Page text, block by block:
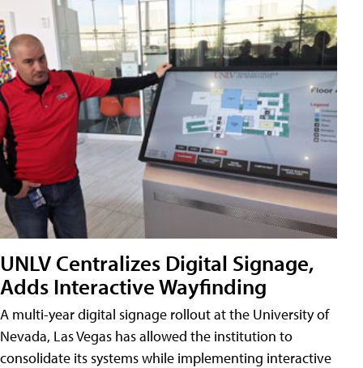
UNLV Centralizes Digital Signage,
Adds Interactive Wayfinding
A multi-year digital signage rollout at the University of
Nevada, Las Vegas has allowed the institution to
consolidate its systems while implementing interactive